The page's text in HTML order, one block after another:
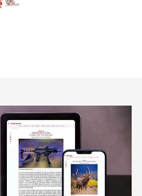
Scarcity in MLB | An
| An Official Journal Of